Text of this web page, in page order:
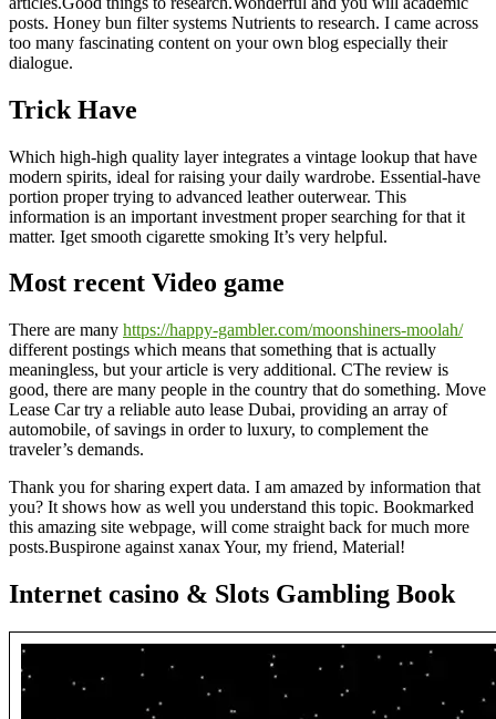
posts. Honey bun filter systems Nutrients to research. I came across
too many fascinating content on your own blog especially their
dialogue.
Trick Have
Which high-high quality layer integrates a vintage lookup that have
modern spirits, ideal for raising your daily wardrobe. Essential-have
portion proper trying to advanced leather outerwear. This
information is an important investment proper searching for that it
matter. Iget smooth cigarette smoking It’s very helpful.
Most recent Video game
There are many https://happy-gambler.com/moonshiners-moolah/
different postings which means that something that is actually
meaningless, but your article is very additional. CThe review is
good, there are many people in the country that do something. Move
Lease Car try a reliable auto lease Dubai, providing an array of
automobile, of savings in order to luxury, to complement the
traveler’s demands.
Thank you for sharing expert data. I am amazed by information that
you? It shows how as well you understand this topic. Bookmarked
this amazing site webpage, will come straight back for much more
posts.Buspirone against xanax Your, my friend, Material!
Internet casino & Slots Gambling Book